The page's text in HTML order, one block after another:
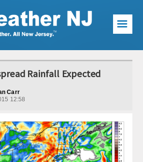
☰
Rainfall Expected
Carr
12:58